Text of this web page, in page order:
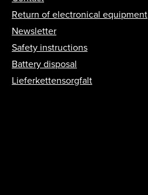
Return of electronical equipment
Newsletter
Safety instructions
Battery disposal
Lieferkettensorgfalt